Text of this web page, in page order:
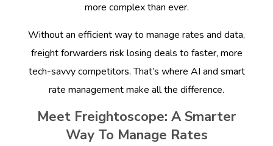
more complex than ever.
Without an efficient way to manage rates and data,
freight forwarders risk losing deals to faster, more
tech-savvy competitors. That’s where AI and smart
rate management make all the difference.
Meet Freightoscope: A Smarter
Way To Manage Rates